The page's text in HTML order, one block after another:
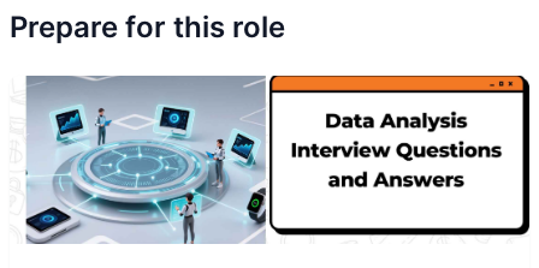
Prepare for this role